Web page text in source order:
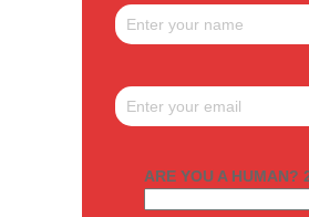
ARE YOU A HUMAN?